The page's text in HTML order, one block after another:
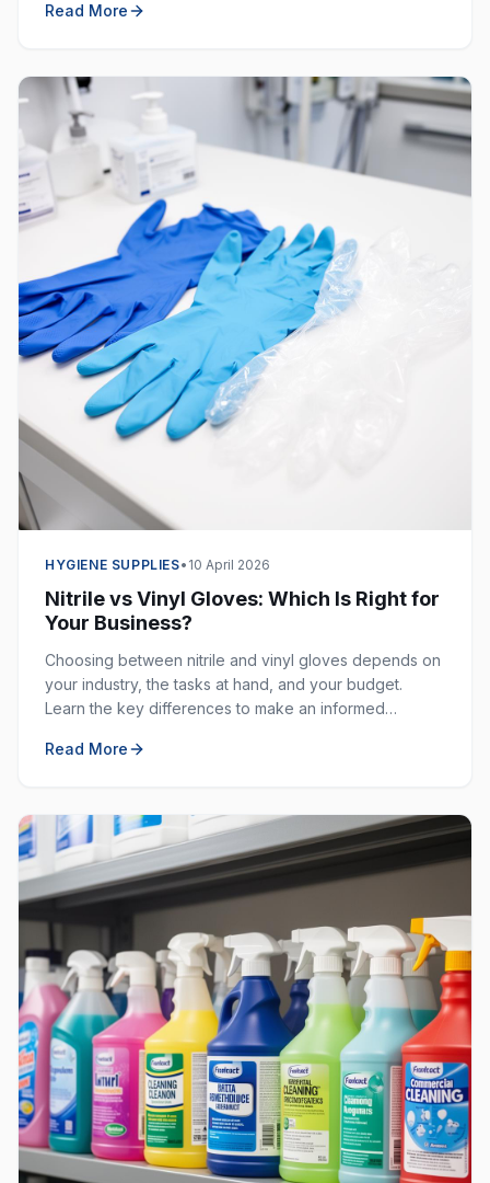
Read More
HYGIENE SUPPLIES• 10 April 2026
Nitrile vs Vinyl Gloves: Which Is Right for
Your Business?
Choosing between nitrile and vinyl gloves depends on
your industry, the tasks at hand, and your budget.
Learn the key differences to make an informed
Read More